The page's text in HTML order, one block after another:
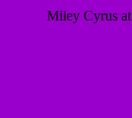
Miley Cyrus